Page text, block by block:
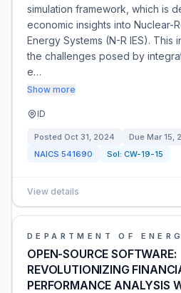
simulation framework, which is
economic insights into Nuclear-
Energy Systems (N-R IES). This
the challenges posed by
e…
Show more
ID
Posted Oct 31, 2024 Due Mar 15,
NAICS 541690 Sol: CW-19-15
View details
DEPARTMENT OF
OPEN-SOURCE SOFTWARE:
REVOLUTIONIZING
PERFORMANCE ANALYSIS